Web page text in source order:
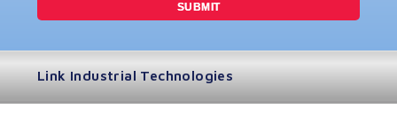
Link Industrial Technologies